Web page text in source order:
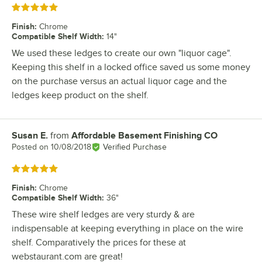
Rated 5 out of 5 stars
Finish: Chrome
Compatible Shelf Width: 14"
We used these ledges to create our own "liquor cage".
Keeping this shelf in a locked office saved us some money
on the purchase versus an actual liquor cage and the
ledges keep product on the shelf.
Review by
Susan E. from Affordable Basement Finishing CO
Posted on 10/08/2018 Verified Purchase
Rated 5 out of 5 stars
Finish: Chrome
Compatible Shelf Width: 36"
These wire shelf ledges are very sturdy & are
indispensable at keeping everything in place on the wire
shelf. Comparatively the prices for these at
webstaurant.com are great!